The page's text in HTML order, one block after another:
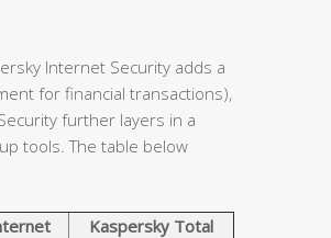
Internet Security adds a
for financial transactions),
further layers in a
tools. The table below
Kaspersky Total